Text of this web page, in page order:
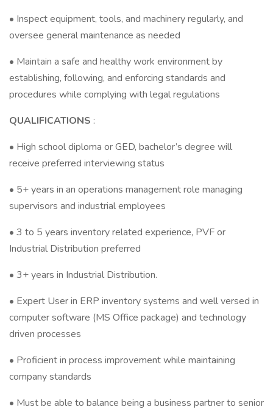
• Inspect equipment, tools, and machinery regularly, and
oversee general maintenance as needed
• Maintain a safe and healthy work environment by
establishing, following, and enforcing standards and
procedures while complying with legal regulations
QUALIFICATIONS :
• High school diploma or GED, bachelor’s degree will
receive preferred interviewing status
• 5+ years in an operations management role managing
supervisors and industrial employees
• 3 to 5 years inventory related experience, PVF or
Industrial Distribution preferred
• 3+ years in Industrial Distribution.
• Expert User in ERP inventory systems and well versed in
computer software (MS Office package) and technology
driven processes
• Proficient in process improvement while maintaining
company standards
• Must be able to balance being a business partner to senior